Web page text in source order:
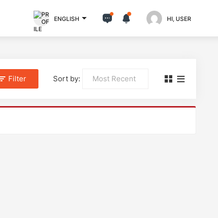
ENGLISH HI, USER
Filter Sort by: